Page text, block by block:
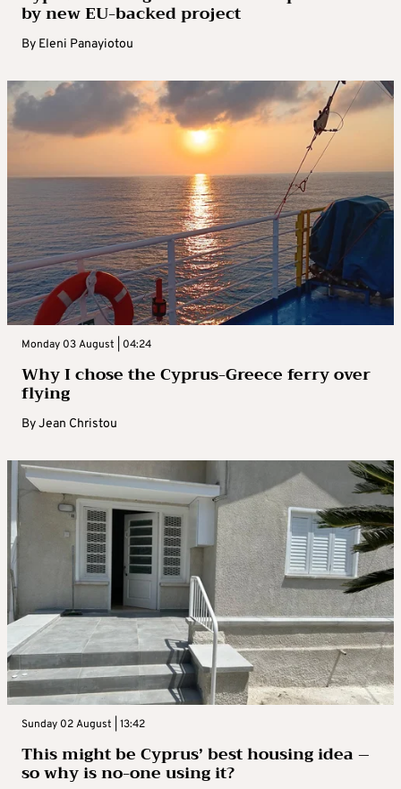
by new EU-backed project
By Eleni Panayiotou
Monday 03 August | 04:24
Why I chose the Cyprus-Greece ferry over
flying
ByJean Christou
Sunday 02 August | 13:42
This might be Cyprus’ best housing idea –
so why is no-one using it?